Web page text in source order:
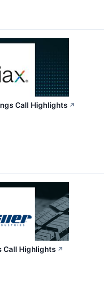
Call Highlights ↗
Call Highlights ↗